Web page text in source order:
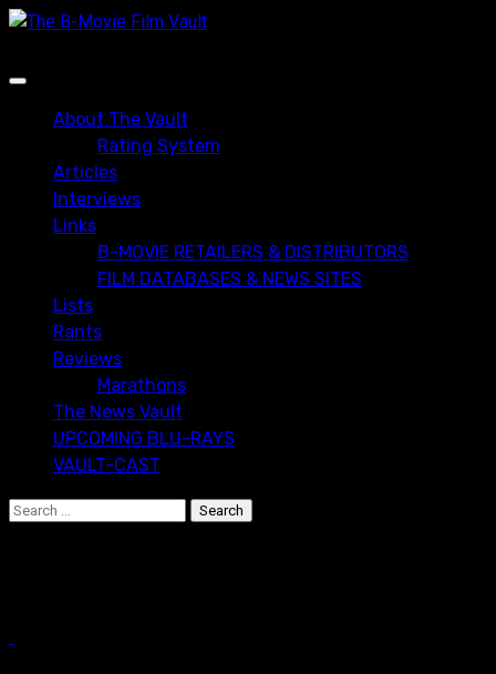
Skip
content
Primary
About The Vault
Rating System
Articles
Interviews
Links
B-MOVIE RETAILERS & DISTRIBUTORS
FILM DATABASES & NEWS SITES
Lists
Rants
Reviews
Marathons
The News Vault
UPCOMING BLU-RAYS
VAULT-CAST
Search